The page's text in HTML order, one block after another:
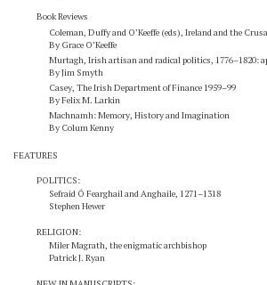
Book Reviews
Coleman, Duffy and O’Keeffe (eds), Ireland and the
By Grace O’Keeffe
Murtagh,Irish artisan and radical politics, 1776–1820:
By Jim Smyth
Casey, The Irish Department of Finance 1959–99
By Felix M. Larkin
Machnamh: Memory, History and Imagination
By Colum Kenny
FEATURES
POLITICS:
Sefraid Ó Fearghail and Anghaile, 1271–1318
Stephen Hewer
RELIGION:
Miler Magrath, the enigmatic archbishop
Patrick J. Ryan